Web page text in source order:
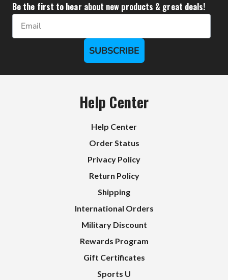
Be the first to hear about new products & great deals!
Email
SUBSCRIBE
Help Center
Help Center
Order Status
Privacy Policy
Return Policy
Shipping
International Orders
Military Discount
Rewards Program
Gift Certificates
Sports U